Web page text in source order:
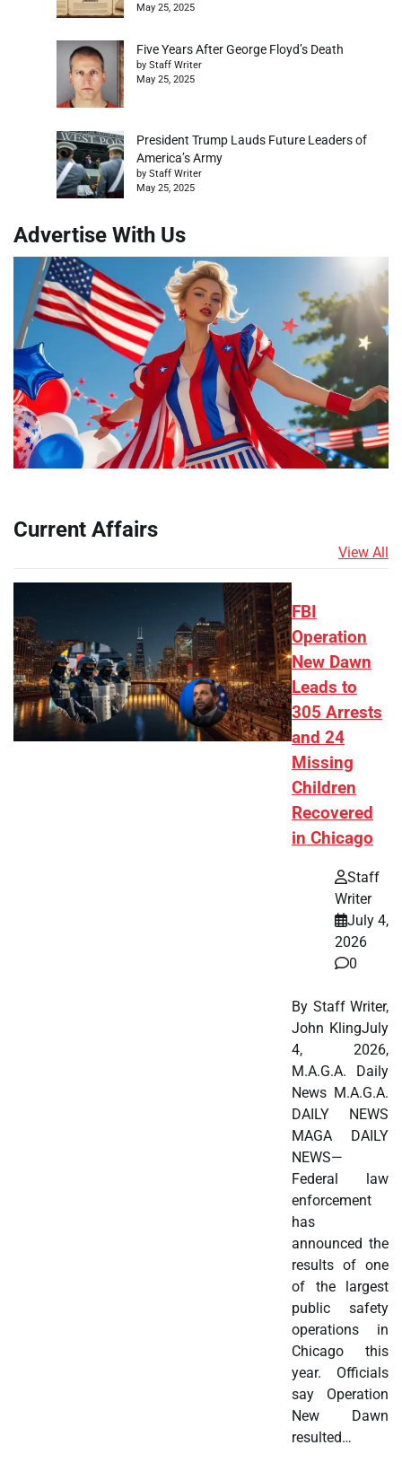
May 25, 2025
Five Years After George Floyd’s Death
by Staff Writer
May 25, 2025
President Trump Lauds Future Leaders of
America’s Army
by Staff Writer
May 25, 2025
Advertise With Us
Current Affairs
View All
FBI
Operation
New Dawn
Leads to
305 Arrests
and 24
Missing
Children
Recovered
in Chicago
Staff
Writer
July 4,
2026
0
By Staff Writer,
John KlingJuly
4, 2026,
M.A.G.A. Daily
News M.A.G.A.
DAILY NEWS
MAGA DAILY
NEWS—
Federal law
enforcement
has
announced the
results of one
of the largest
public safety
operations in
Chicago this
year. Officials
say Operation
New Dawn
resulted…